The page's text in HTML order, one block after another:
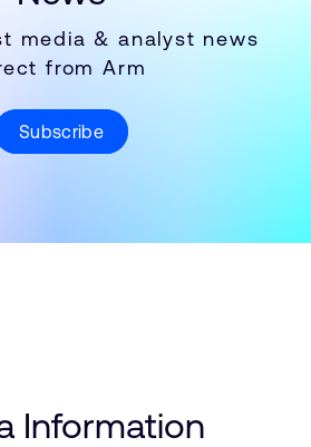
media & analyst news
from Arm
Subscribe
Information